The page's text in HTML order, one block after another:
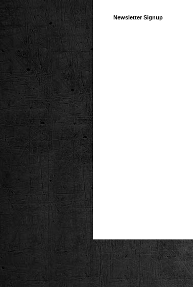
Newsletter Signup